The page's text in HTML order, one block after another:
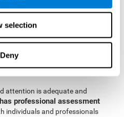
selection
Deny
cognitive domains, and
personalized brain training
automatically collects the
and, with the use of
a program that works on
and training their
attention is adequate and
professional assessment
individuals and professionals